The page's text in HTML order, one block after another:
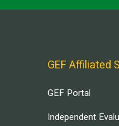
GEF Affiliated
GEF Portal
Independent